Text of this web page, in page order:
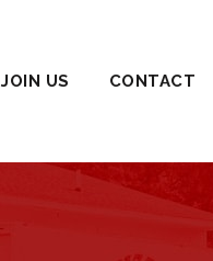
JOIN US CONTACT